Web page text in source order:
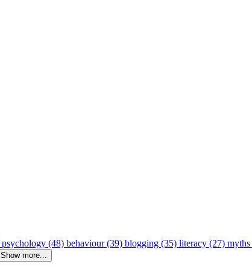
psychology (48) behaviour (39) blogging (35) literacy (27)
Show more...